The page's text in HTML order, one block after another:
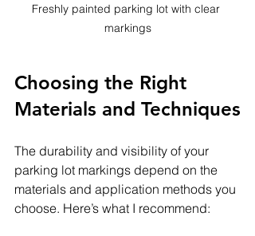
Freshly painted parking lot with clear
markings
Choosing the Right
Materials and Techniques
The durability and visibility of your
parking lot markings depend on the
materials and application methods you
choose. Here’s what I recommend: